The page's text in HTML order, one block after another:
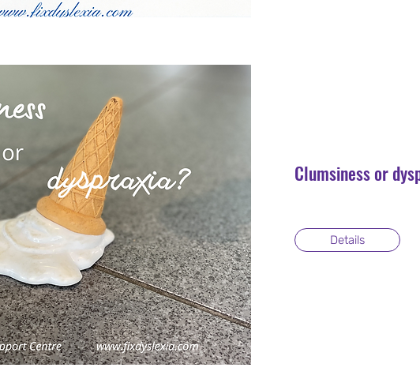
Clumsiness or
Details